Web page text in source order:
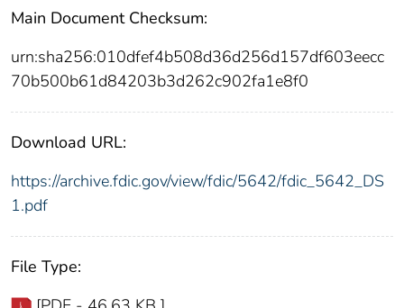
Main Document Checksum:
urn:sha256:010dfef4b508d36d256d157df603eecc
70b500b61d84203b3d262c902fa1e8f0
Download URL:
https://archive.fdic.gov/view/fdic/5642/fdic_5642_DS
1.pdf
File Type: